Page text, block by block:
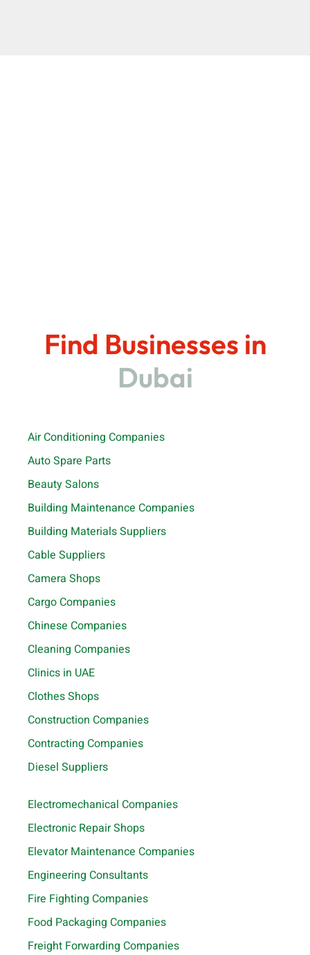
Find Businesses in
Dubai
Air Conditioning Companies
Auto Spare Parts
Beauty Salons
Building Maintenance Companies
Building Materials Suppliers
Cable Suppliers
Camera Shops
Cargo Companies
Chinese Companies
Cleaning Companies
Clinics in UAE
Clothes Shops
Construction Companies
Contracting Companies
Diesel Suppliers
Electromechanical Companies
Electronic Repair Shops
Elevator Maintenance Companies
Engineering Consultants
Fire Fighting Companies
Food Packaging Companies
Freight Forwarding Companies